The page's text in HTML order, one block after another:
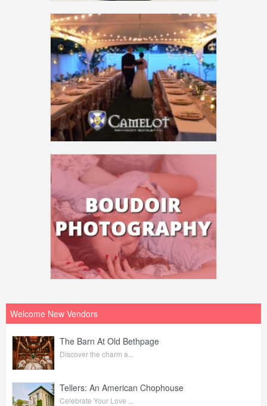
Welcome New Vendors
The Barn At Old Bethpage
Discover the charm a...
Tellers: An American Chophouse
Celebrate Your Love ...